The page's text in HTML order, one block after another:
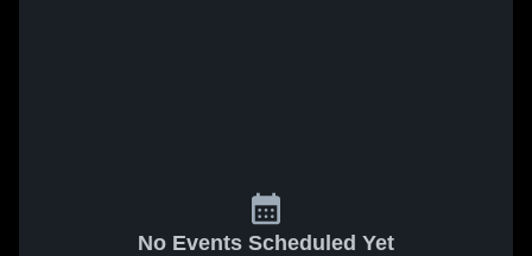
No Events Scheduled Yet